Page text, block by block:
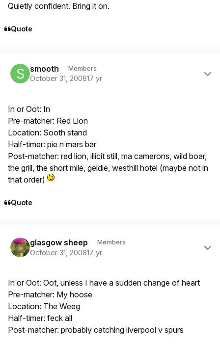
Quietly confident. Bring it on.
Quote
smooth Members
October 31, 200817 yr
In or Oot: In
Pre-matcher: Red Lion
Location: Sooth stand
Half-timer: pie n mars bar
Post-matcher: red lion, illicit still, ma camerons, wild boar,
the grill, the short mile, geldie, westhill hotel (maybe not in
that order)
Quote
glasgow sheep Members
October 31, 200817 yr
In or Oot: Oot, unless I have a sudden change of heart
Pre-matcher: My hoose
Location: The Weeg
Half-timer: feck all
Post-matcher: probably catching liverpool v spurs